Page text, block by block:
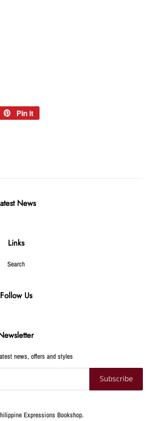
Pin it
News
Links
Search
Follow Us
news, offers and styles
Subscribe
Expressions Bookshop.